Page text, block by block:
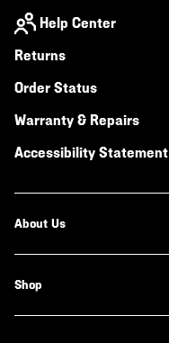
Help Center
Returns
Order Status
Warranty & Repairs
Accessibility Statement
About Us
Shop